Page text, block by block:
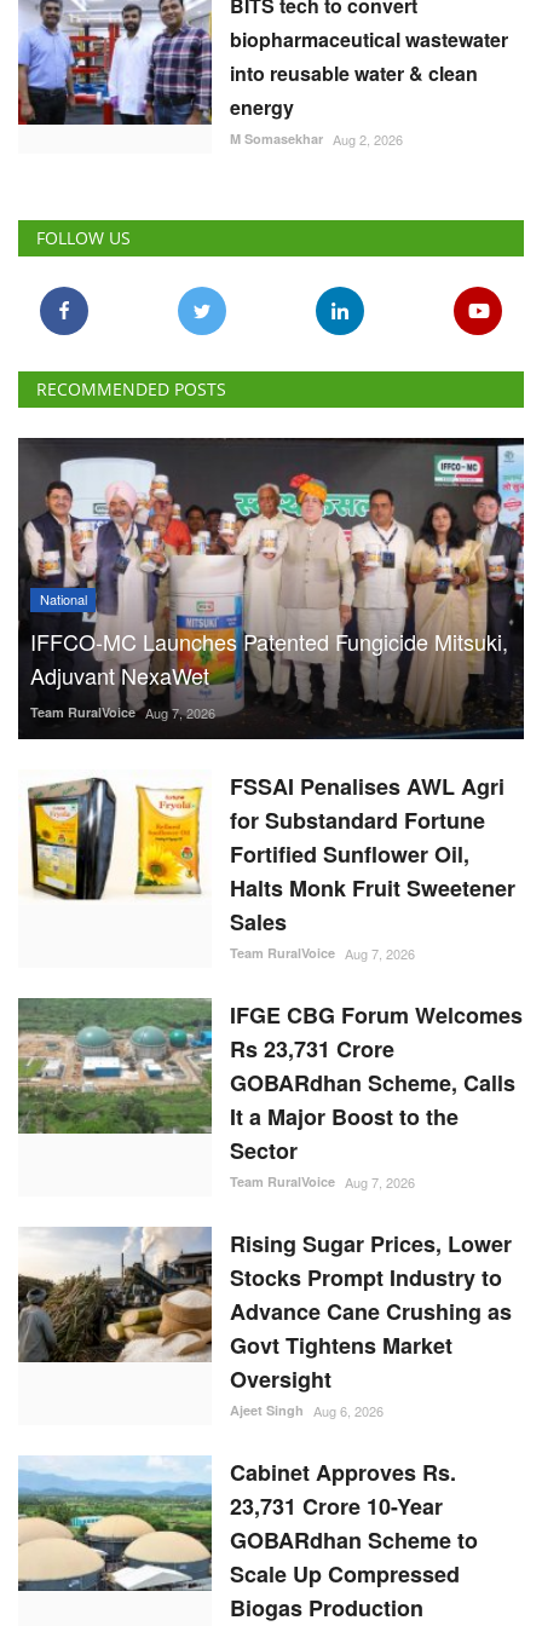
BITS tech to convert
biopharmaceutical wastewater
into reusable water & clean
energy
M Somasekhar Aug 2, 2026
FOLLOW US
RECOMMENDED POSTS
National
IFFCO-MC Launches Patented Fungicide Mitsuki,
Adjuvant NexaWet
Team RuralVoice Aug 7, 2026
FSSAI Penalises AWL Agri
for Substandard Fortune
Fortified Sunflower Oil,
Halts Monk Fruit Sweetener
Sales
Team RuralVoice Aug 7, 2026
IFGE CBG Forum Welcomes
Rs 23,731 Crore
GOBARdhan Scheme, Calls
It a Major Boost to the
Sector
Team RuralVoice Aug 7, 2026
Rising Sugar Prices, Lower
Stocks Prompt Industry to
Advance Cane Crushing as
Govt Tightens Market
Oversight
Ajeet Singh Aug 6, 2026
Cabinet Approves Rs.
23,731 Crore 10-Year
GOBARdhan Scheme to
Scale Up Compressed
Biogas Production